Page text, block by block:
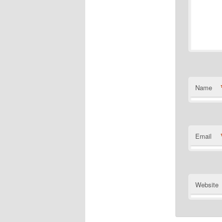
Name
Email
Website